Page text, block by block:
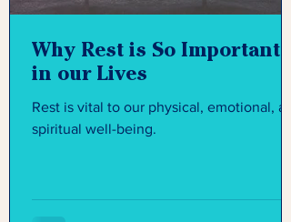
Why Rest is So Important
in our Lives
Rest is vital to our physical, emotional,
spiritual well-being.